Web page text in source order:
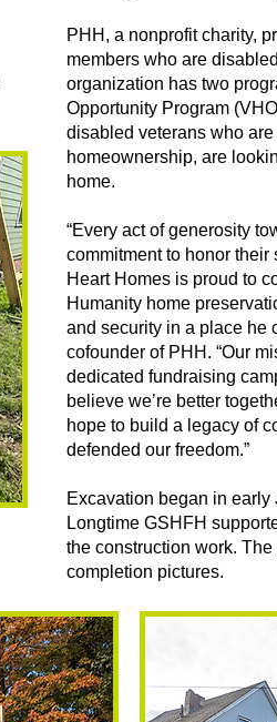
PHH, a nonprofit charity,
members who are
organization has two
Opportunity Program
disabled veterans who
homeownership, are
home.
“Every act of generosity
commitment to honor
Heart Homes is proud to
Humanity home
and security in a place he
cofounder of PHH. “Our
dedicated fundraising
believe we’re better
hope to build a legacy of
defended our freedom.”
Excavation began in
Longtime GSHFH
the construction work.
completion pictures.